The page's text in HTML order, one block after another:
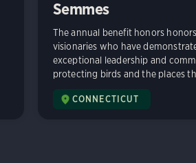
Semmes
The annual benefit honors
visionaries who have
exceptional leadership and
protecting birds and the places
CONNECTICUT